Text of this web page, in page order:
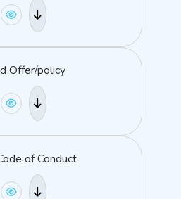
Offer/policy
of Conduct